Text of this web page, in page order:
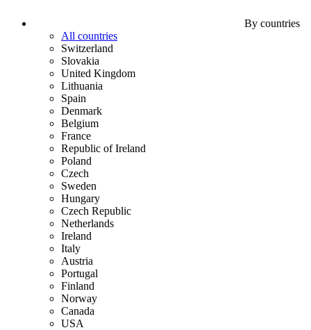
By countries
All countries
Switzerland
Slovakia
United Kingdom
Lithuania
Spain
Denmark
Belgium
France
Republic of Ireland
Poland
Czech
Sweden
Hungary
Czech Republic
Netherlands
Ireland
Italy
Austria
Portugal
Finland
Norway
Canada
USA